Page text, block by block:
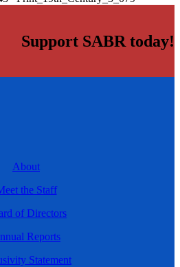
Support SABR today!
About
the Staff
of Directors
Reports
Statement